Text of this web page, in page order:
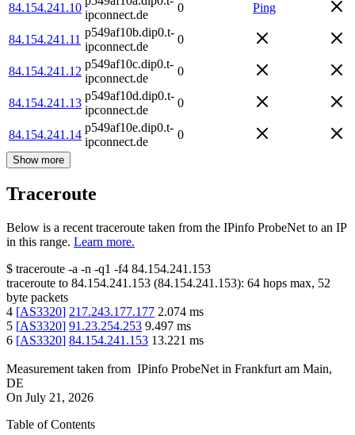
84.154.241.10
ipconnect.de
0 Ping
84.154.241.11
p549af10b.dip0.t-
ipconnect.de
0
84.154.241.12
p549af10c.dip0.t-
ipconnect.de
0
84.154.241.13
p549af10d.dip0.t-
ipconnect.de
0
84.154.241.14
p549af10e.dip0.t-
ipconnect.de
0
Show more
Traceroute
Below is a recent traceroute taken from the IPinfo ProbeNet to an IP
in this range. Learn more.
$ traceroute -a -n -q1 -f4 84.154.241.153
traceroute to 84.154.241.153 (84.154.241.153): 64 hops max, 52
byte packets
4 [AS3320] 217.243.177.177 2.074 ms
5 [AS3320] 91.23.254.253 9.497 ms
6 [AS3320] 84.154.241.153 13.221 ms
Measurement taken from IPinfo ProbeNet in Frankfurt am Main,
DE
On July 21, 2026
Table of Contents